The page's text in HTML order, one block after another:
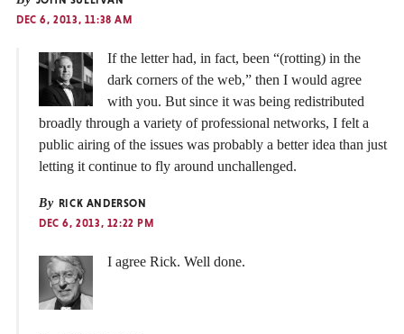
DEC 6, 2013, 11:38 AM
If the letter had, in fact, been “(rotting) in the
dark corners of the web,” then I would agree
with you. But since it was being redistributed
broadly through a variety of professional networks, I felt a
public airing of the issues was probably a better idea than just
letting it continue to fly around unchallenged.
By RICK ANDERSON
DEC 6, 2013, 12:22 PM
I agree Rick. Well done.